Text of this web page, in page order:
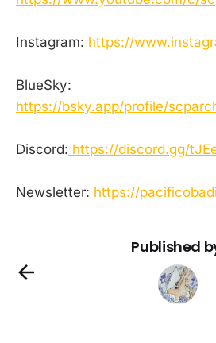
Instagram: https://
BlueSky:
https://bsky.app/profile/
Discord: https://discord.gg/
Newsletter: https://
Published